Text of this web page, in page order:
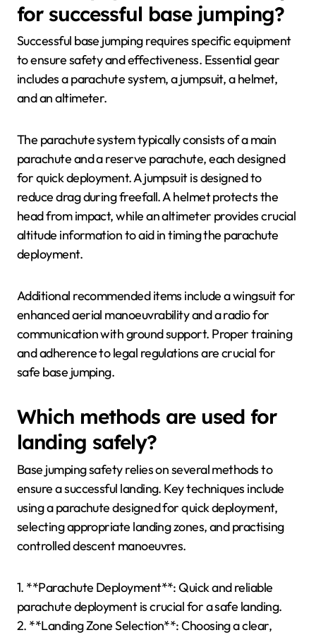
for successful base jumping?
Successful base jumping requires specific equipment
to ensure safety and effectiveness. Essential gear
includes a parachute system, a jumpsuit, a helmet,
and an altimeter.
The parachute system typically consists of a main
parachute and a reserve parachute, each designed
for quick deployment. A jumpsuit is designed to
reduce drag during freefall. A helmet protects the
head from impact, while an altimeter provides crucial
altitude information to aid in timing the parachute
deployment.
Additional recommended items include a wingsuit for
enhanced aerial manoeuvrability and a radio for
communication with ground support. Proper training
and adherence to legal regulations are crucial for
safe base jumping.
Which methods are used for
landing safely?
Base jumping safety relies on several methods to
ensure a successful landing. Key techniques include
using a parachute designed for quick deployment,
selecting appropriate landing zones, and practising
controlled descent manoeuvres.
1. **Parachute Deployment**: Quick and reliable
parachute deployment is crucial for a safe landing.
2. **Landing Zone Selection**: Choosing a clear,